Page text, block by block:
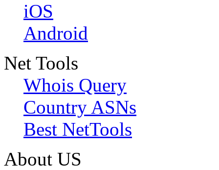
iOS
Android
Net Tools
Whois Query
Country ASNs
Best NetTools
About US